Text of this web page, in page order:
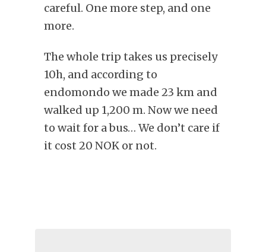
careful. One more step, and one
more.
The whole trip takes us precisely
10h, and according to
endomondo we made 23 km and
walked up 1,200 m. Now we need
to wait for a bus… We don’t care if
it cost 20 NOK or not.